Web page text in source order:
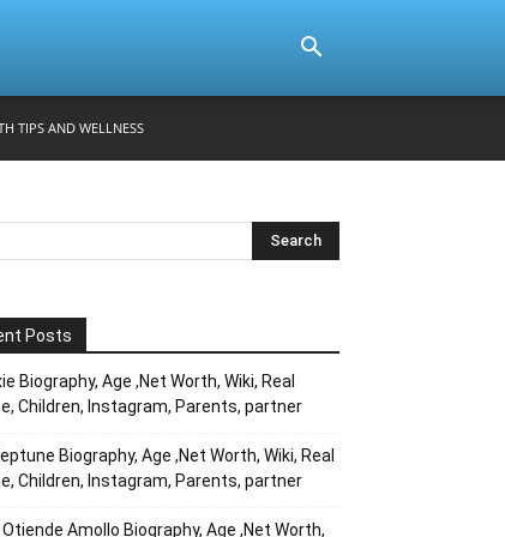
TIPS AND WELLNESS
Posts
Biography, Age ,Net Worth, Wiki, Real
Children, Instagram, Parents, partner
Biography, Age ,Net Worth, Wiki, Real
Children, Instagram, Parents, partner
Otiende Amollo Biography, Age ,Net Worth,